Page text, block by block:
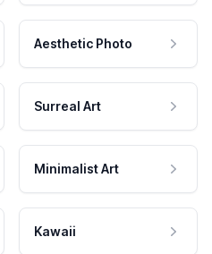
Aesthetic Photo
Surreal Art
Minimalist Art
Kawaii